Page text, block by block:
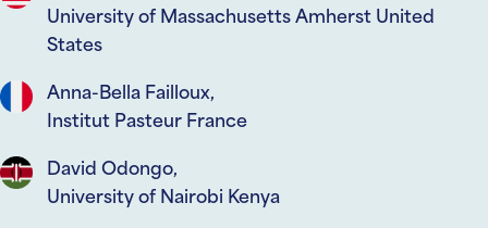
University of Massachusetts Amherst United
States
Anna-Bella Failloux,
Institut Pasteur France
David Odongo,
University of Nairobi Kenya